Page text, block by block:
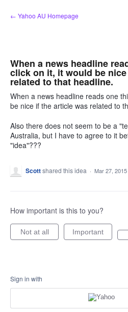
Skip
to
← Yahoo AU Homepage
When a news headline
click on it, it would be
related to that headline.
When a news headline reads one
be nice if the article was related to
Also there does not seem to be a
Australia, but I have to agree to it
"idea"???
Scottshared this idea · Mar 27, 2015
How important is this to you?
Not at all Important
Sign in with